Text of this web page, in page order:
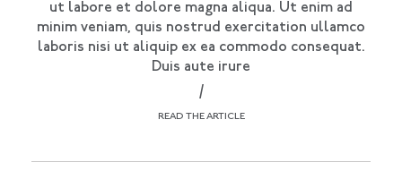
ut labore et dolore magna aliqua. Ut enim ad
minim veniam, quis nostrud exercitation ullamco
laboris nisi ut aliquip ex ea commodo consequat.
Duis aute irure
/
READ THE ARTICLE